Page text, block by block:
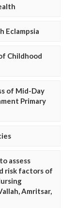
Eclampsia
Childhood
of Mid-Day
Primary
assess
risk factors of
Amritsar,